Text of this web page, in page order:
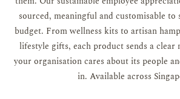
sourced, meaningful and customisable to
budget. From wellness kits to artisan
lifestyle gifts, each product sends a clear
your organisation cares about its people
in. Available across